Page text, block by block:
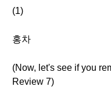
(1)
홍차
(Now, let's see if you
Review 7)